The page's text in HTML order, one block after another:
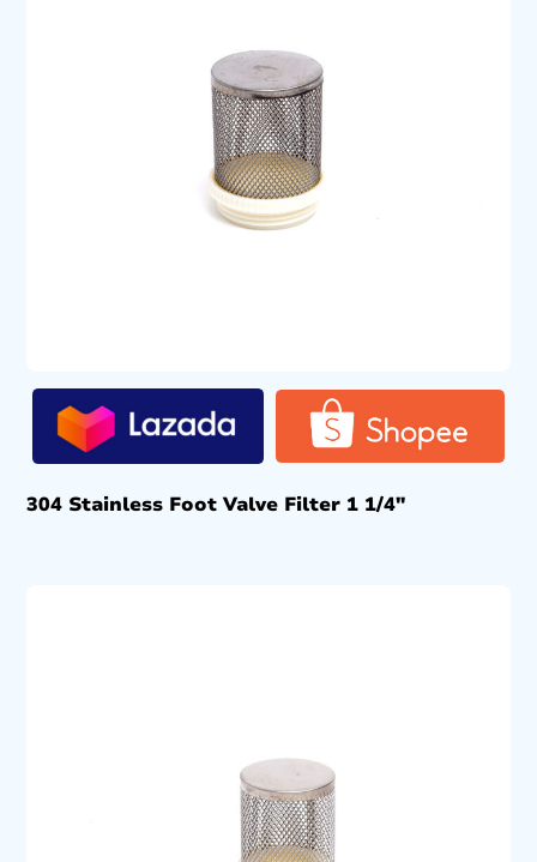
304 Stainless Foot Valve Filter 1 1/4″